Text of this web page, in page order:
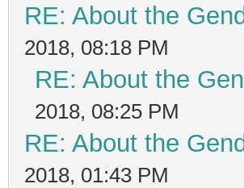
RE: About the
2018, 08:18 PM
RE: About the
2018, 08:25 PM
RE: About the
2018, 01:43 PM